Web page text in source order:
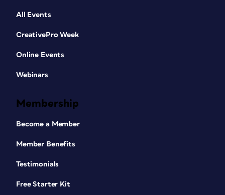
All Events
CreativePro Week
Online Events
Webinars
Membership
Become a Member
Member Benefits
Testimonials
Free Starter Kit